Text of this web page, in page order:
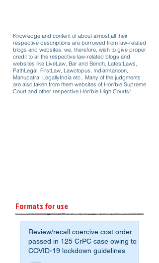
Knowledge and content of about almost all their
respective descriptions are borrowed from law-related
blogs and websites, we, therefore, wish to give proper
credit to all the respective law-related blogs and
websites like LiveLaw, Bar and Bench, LatestLaws,
PathLegal, FirstLaw, Lawctopus, IndianKanoon,
Manupatra, LegallyIndia etc.. Many of the judgments
are also taken from them websites of Hon'ble Supreme
Court and other respective Hon'ble High Courts!
Formats for use
Review/recall coercive cost order
passed in 125 CrPC case owing to
COVID-19 lockdown guidelines